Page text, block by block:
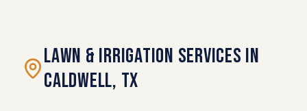
Lawn & Irrigation Services in
Caldwell, TX